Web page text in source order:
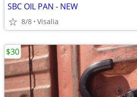
SBC OIL PAN - NEW
8/8 Visalia
$30